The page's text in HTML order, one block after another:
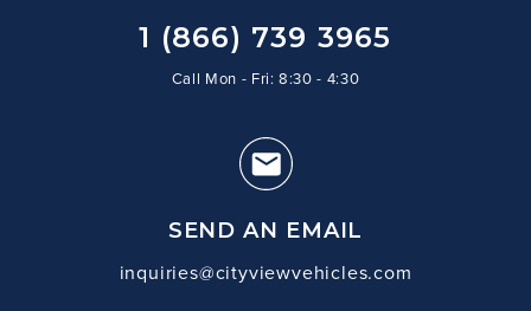
1 (866) 739 3965
Call Mon - Fri: 8:30 - 4:30
SEND AN EMAIL
inquiries@cityviewvehicles.com